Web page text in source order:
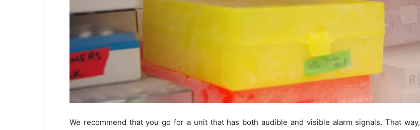
We recommend that you go for a unit that has both audible and visible alarm signals. That way,